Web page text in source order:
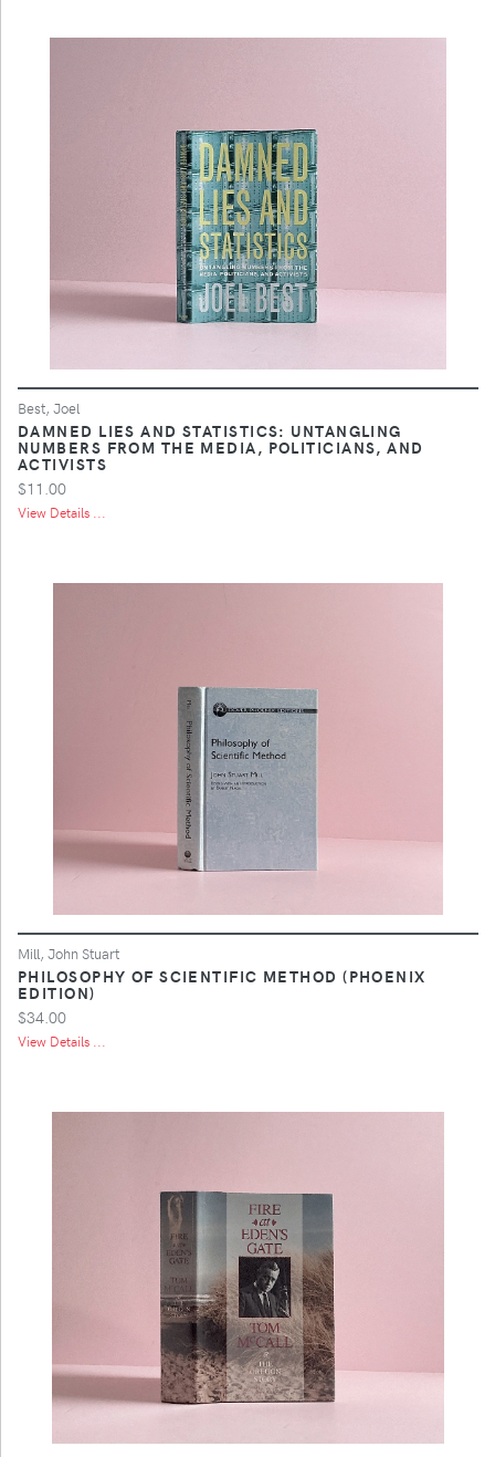
Best, Joel
DAMNED LIES AND STATISTICS: UNTANGLING
NUMBERS FROM THE MEDIA, POLITICIANS, AND
ACTIVISTS
$11.00
View Details ...
Mill, John Stuart
PHILOSOPHY OF SCIENTIFIC METHOD (PHOENIX
EDITION)
$34.00
View Details ...